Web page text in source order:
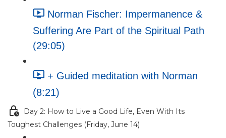
Norman Fischer: Impermanence &
Suffering Are Part of the Spiritual Path
(29:05)
+ Guided meditation with Norman
(8:21)
Day 2: How to Live a Good Life, Even With Its
Toughest Challenges (Friday, June 14)